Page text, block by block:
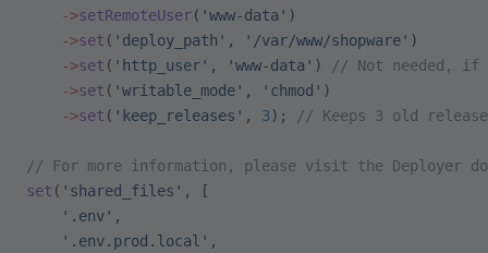
    ->
setRemoteUser( 'www-data' )
    ->
set ( 'deploy_path' , '/var/www/shopware' )
    ->
set ( 'http_user' , 'www-data' )
// Not needed, if
    ->
set ( 'writable_mode' , 'chmod' )
    ->
set ( 'keep_releases' , 3 ); // Keeps 3 old
// For more information, please visit the Deployer
set ( 'shared_files' , [
    '.env'
,
    '.env.prod.local'
,